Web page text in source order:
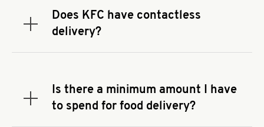
address.Does KFC have contactless
delivery?
Expand or collapse answer
You can also search for us on your favorite food
delivery app.
Is there a minimum amount I have
to spend for food delivery?
Expand or collapse answer